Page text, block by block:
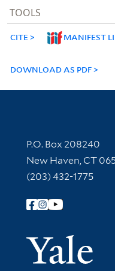
TOOLS
CITE MANIFEST
DOWNLOAD AS PDF
Contact
P.O. Box 208240
New Haven, CT
(203) 432-1775
Follow Yale Library